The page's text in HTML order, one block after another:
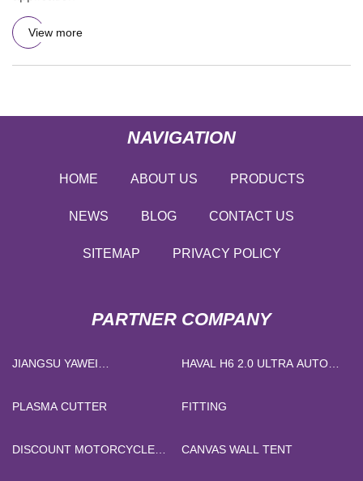
View more
NAVIGATION
HOME ABOUT US PRODUCTS
NEWS BLOG CONTACT US
SITEMAP PRIVACY POLICY
PARTNER COMPANY
JIANGSU YAWEI
HAVAL H6 2.0 ULTRA AUTO
PLASMA CUTTER
FITTING
DISCOUNT MOTORCYCLE
CANVAS WALL TENT